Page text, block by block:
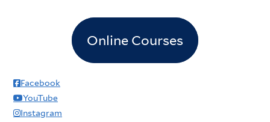
Online Courses
Facebook
YouTube
Instagram